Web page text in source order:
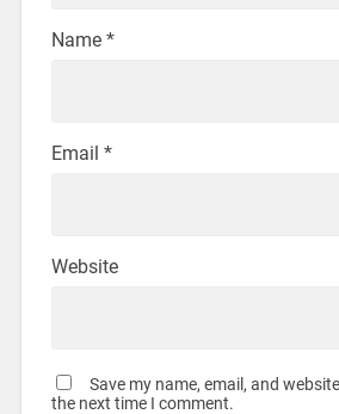
Name *
Email *
Website
Save my name, email, and
the next time I comment.